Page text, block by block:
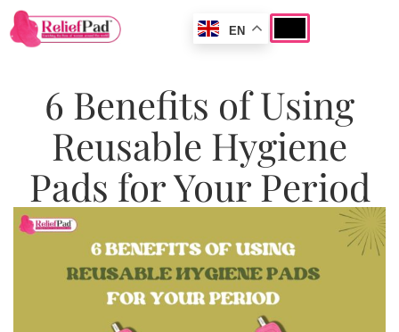
6 Benefits of Using
Reusable Hygiene
Pads for Your Period
EN